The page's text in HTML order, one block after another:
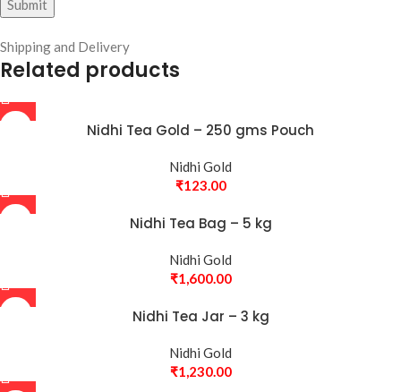
Shipping and Delivery
Related products
Nidhi Tea Gold – 250 gms Pouch
Nidhi Gold
₹123.00
Nidhi Tea Bag – 5 kg
Nidhi Gold
₹1,600.00
Nidhi Tea Jar – 3 kg
Nidhi Gold
₹1,230.00